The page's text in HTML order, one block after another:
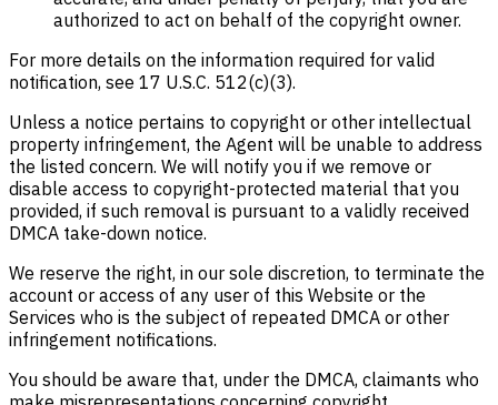
authorized to act on behalf of the copyright owner.
For more details on the information required for valid
notification, see 17 U.S.C. 512(c)(3).
Unless a notice pertains to copyright or other intellectual
property infringement, the Agent will be unable to address
the listed concern. We will notify you if we remove or
disable access to copyright-protected material that you
provided, if such removal is pursuant to a validly received
DMCA take-down notice.
We reserve the right, in our sole discretion, to terminate the
account or access of any user of this Website or the
Services who is the subject of repeated DMCA or other
infringement notifications.
You should be aware that, under the DMCA, claimants who